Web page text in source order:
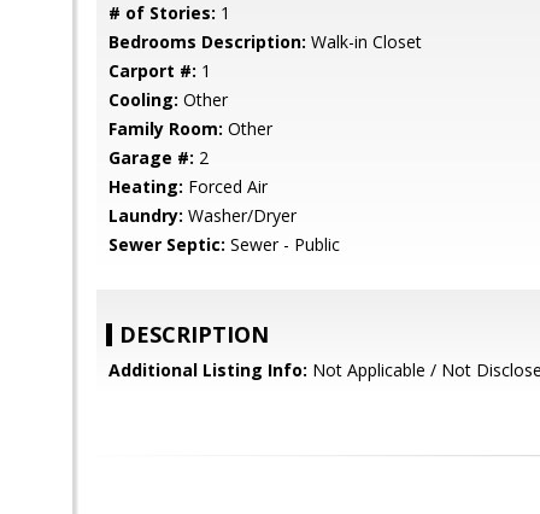
# of Stories: 1
Bedrooms Description: Walk-in Closet
Carport #: 1
Cooling: Other
Family Room: Other
Garage #: 2
Heating: Forced Air
Laundry: Washer/Dryer
Sewer Septic: Sewer - Public
DESCRIPTION
Additional Listing Info: Not Applicable / Not